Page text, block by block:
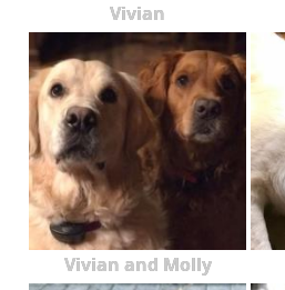
Vivian
Vivian and Molly